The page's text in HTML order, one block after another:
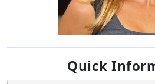
Quick